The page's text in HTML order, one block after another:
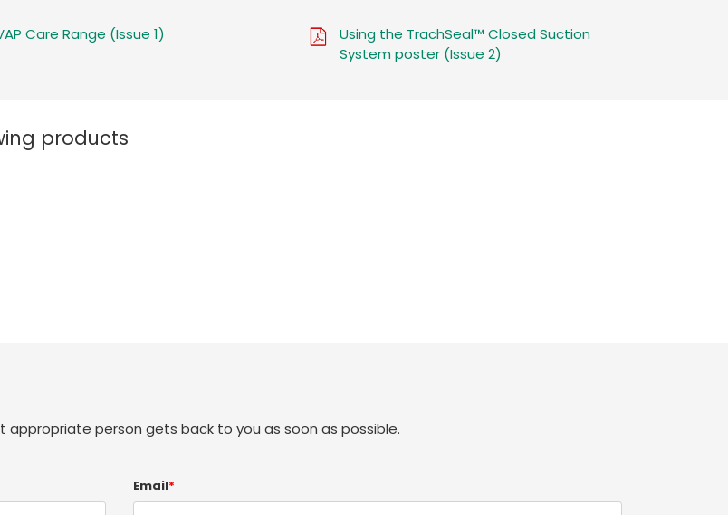
Care Range (Issue 1)
Using the TrachSeal™ Closed Suction
System poster (Issue 2)
products
appropriate person gets back to you as soon as possible.
Email*